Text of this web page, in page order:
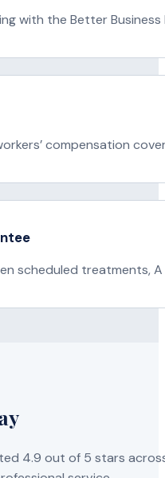
with the Better Business
compensation
scheduled treatments,
4.9 out of 5 stars